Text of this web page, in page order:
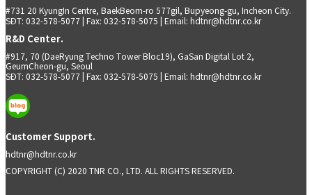
#731 20 KyungIn Centre, BaekBeom-ro 577gil, Bupyeong-gu, Incheon City.
SĐT: 032-578-5077 | Fax: 032-578-5075 | Email: hdtnr@hdtnr.co.kr
R&D Center.
#917, 70 (DaeRyung Techno Tower Bloc19), GaSan Digital Lot 2,
GeumCheon-gu, Seoul
SĐT: 032-578-5077 | Fax: 032-578-5075 | Email: hdtnr@hdtnr.co.kr
Customer Support.
hdtnr@hdtnr.co.kr
COPYRIGHT (C) 2020 TNR CO., LTD. ALL RIGHTS RESERVED.